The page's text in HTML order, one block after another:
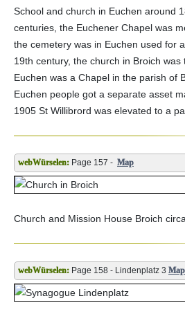
School and church in Euchen around
centuries, the Euchener Chapel was
the cemetery was in Euchen used for
19th century, the church in Broich was
Euchen was a Chapel in the parish of
Euchen people got a separate asset
1905 St Willibrord was elevated to a
Page 157 - Map
Church and Mission House Broich
Page 158 - Lindenplatz 3 Map